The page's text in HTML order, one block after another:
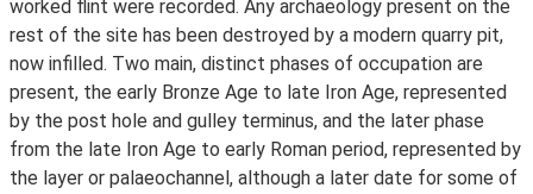
worked flint were recorded. Any archaeology present on the
rest of the site has been destroyed by a modern quarry pit,
now infilled. Two main, distinct phases of occupation are
present, the early Bronze Age to late Iron Age, represented
by the post hole and gulley terminus, and the later phase
from the late Iron Age to early Roman period, represented by
the layer or palaeochannel, although a later date for some of